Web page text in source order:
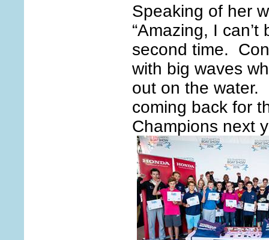
Speaking of her
“Amazing, I can’t
second time.
with big waves
out on the water.
coming back for
Champions next